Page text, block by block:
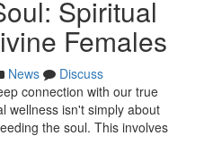
Spiritual
Females
News
Discuss
connection with our true
wellness isn't simply about
the soul. This involves